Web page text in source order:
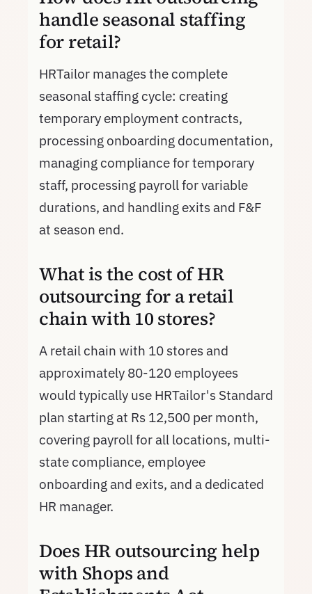
handle seasonal staffing
for retail?
HRTailor manages the complete
seasonal staffing cycle: creating
temporary employment contracts,
processing onboarding documentation,
managing compliance for temporary
staff, processing payroll for variable
durations, and handling exits and F&F
at season end.
What is the cost of HR
outsourcing for a retail
chain with 10 stores?
A retail chain with 10 stores and
approximately 80-120 employees
would typically use HRTailor's Standard
plan starting at Rs 12,500 per month,
covering payroll for all locations, multi-
state compliance, employee
onboarding and exits, and a dedicated
HR manager.
Does HR outsourcing help
with Shops and